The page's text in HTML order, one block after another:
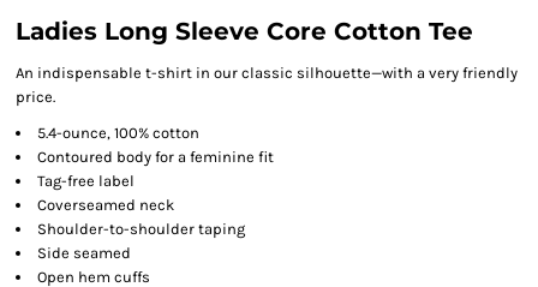
Ladies Long Sleeve Core Cotton Tee
An indispensable t-shirt in our classic silhouette—with a very friendly
price.
5.4-ounce, 100% cotton
Contoured body for a feminine fit
Tag-free label
Coverseamed neck
Shoulder-to-shoulder taping
Side seamed
Open hem cuffs